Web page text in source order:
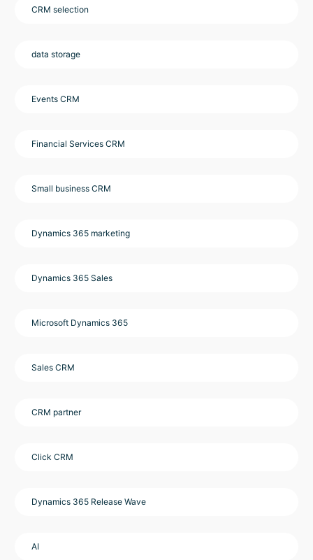
CRM selection
data storage
Events CRM
Financial Services CRM
Small business CRM
Dynamics 365 marketing
Dynamics 365 Sales
Microsoft Dynamics 365
Sales CRM
CRM partner
Click CRM
Dynamics 365 Release Wave
AI